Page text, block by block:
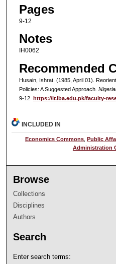
Pages
9-12
Notes
IH0062
Recommended
Husain, Ishrat. (1985, April 01).
Policies: A Suggested Approach.
9-12. https://ir.iba.edu.pk/faculty-
INCLUDED IN
Economics Commons,
Public
Administration
Browse
Collections
Disciplines
Authors
Search
Enter search terms: